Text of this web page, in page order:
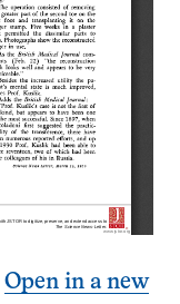
Open in a new